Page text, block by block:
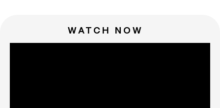
WATCH NOW